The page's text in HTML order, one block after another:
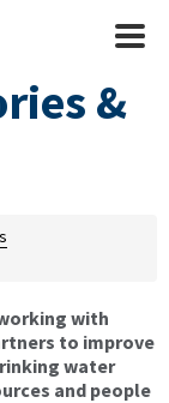
Mobile
&
with
to improve
water
and people